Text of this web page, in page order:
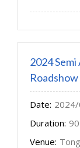
2024
Roadshow
Date:
Duration:
Venue: